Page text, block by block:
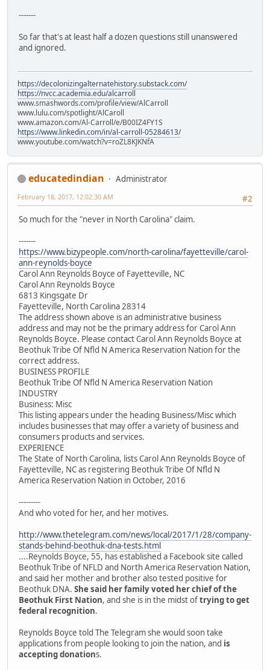
-------
So far that's at least half a dozen questions still unanswered
and ignored.
https://decolonizingalternatehistory.substack.com/
https://nvcc.academia.edu/alcarroll
www.smashwords.com/profile/view/AlCarroll
www.lulu.com/spotlight/AlCaroll
www.amazon.com/Al-Carroll/e/B00IZ4FY1S
https://www.linkedin.com/in/al-carroll-05284613/
www.youtube.com/watch?v=roZL8KJKNfA
educatedindian
Administrator
#2
February 18, 2017, 12:02:30 AM
So much for the "never in North Carolina" claim.
-------
https://www.bizypeople.com/north-carolina/fayetteville/carol-
ann-reynolds-boyce
Carol Ann Reynolds Boyce of Fayetteville, NC
Carol Ann Reynolds Boyce
6813 Kingsgate Dr
Fayetteville, North Carolina 28314
The address shown above is an administrative business
address and may not be the primary address for Carol Ann
Reynolds Boyce. Please contact Carol Ann Reynolds Boyce at
Beothuk Tribe Of Nfld N America Reservation Nation for the
correct address.
BUSINESS PROFILE
Beothuk Tribe Of Nfld N America Reservation Nation
INDUSTRY
Business: Misc
This listing appears under the heading Business/Misc which
includes businesses that may offer a variety of business and
consumers products and services.
EXPERIENCE
The State of North Carolina, lists Carol Ann Reynolds Boyce of
Fayetteville, NC as registering Beothuk Tribe Of Nfld N
America Reservation Nation in October, 2016
---------
And who voted for her, and her motives.
http://www.thetelegram.com/news/local/2017/1/28/company-
stands-behind-beothuk-dna-tests.html
....Reynolds Boyce, 55, has established a Facebook site called
Beothuk Tribe of NFLD and North America Reservation Nation,
and said her mother and brother also tested positive for
Beothuk DNA. She said her family voted her chief of the
Beothuk First Nation, and she is in the midst oftrying to get
federal recognition.
Reynolds Boyce told The Telegram she would soon take
applications from people looking to join the nation, and is
accepting donations.